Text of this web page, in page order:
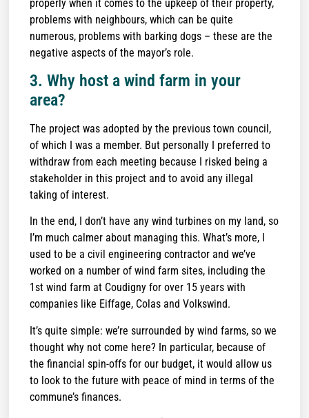
properly when it comes to the upkeep of their property,
problems with neighbours, which can be quite
numerous, problems with barking dogs – these are the
negative aspects of the mayor’s role.
3. Why host a wind farm in your
area?
The project was adopted by the previous town council,
of which I was a member. But personally I preferred to
withdraw from each meeting because I risked being a
stakeholder in this project and to avoid any illegal
taking of interest.
In the end, I don’t have any wind turbines on my land, so
I’m much calmer about managing this. What’s more, I
used to be a civil engineering contractor and we’ve
worked on a number of wind farm sites, including the
1st wind farm at Coudigny for over 15 years with
companies like Eiffage, Colas and Volkswind.
It’s quite simple: we’re surrounded by wind farms, so we
thought why not come here? In particular, because of
the financial spin-offs for our budget, it would allow us
to look to the future with peace of mind in terms of the
commune’s finances.